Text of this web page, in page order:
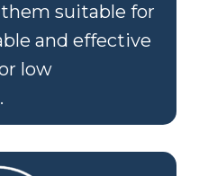
suitable for
and effective
low